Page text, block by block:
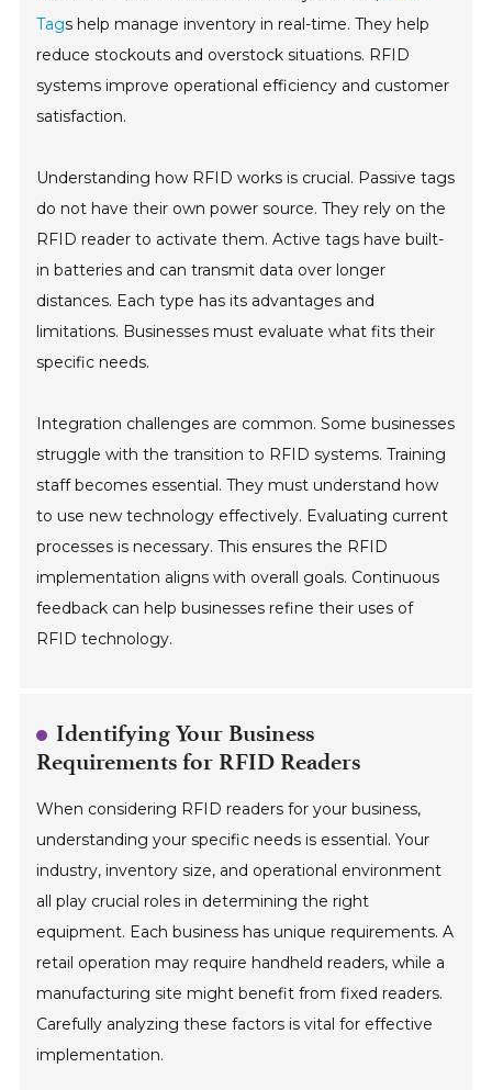
Tags help manage inventory in real-time. They help
reduce stockouts and overstock situations. RFID
systems improve operational efficiency and customer
satisfaction.
Understanding how RFID works is crucial. Passive tags
do not have their own power source. They rely on the
RFID reader to activate them. Active tags have built-
in batteries and can transmit data over longer
distances. Each type has its advantages and
limitations. Businesses must evaluate what fits their
specific needs.
Integration challenges are common. Some businesses
struggle with the transition to RFID systems. Training
staff becomes essential. They must understand how
to use new technology effectively. Evaluating current
processes is necessary. This ensures the RFID
implementation aligns with overall goals. Continuous
feedback can help businesses refine their uses of
RFID technology.
Identifying Your Business
Requirements for RFID Readers
When considering RFID readers for your business,
understanding your specific needs is essential. Your
industry, inventory size, and operational environment
all play crucial roles in determining the right
equipment. Each business has unique requirements. A
retail operation may require handheld readers, while a
manufacturing site might benefit from fixed readers.
Carefully analyzing these factors is vital for effective
implementation.